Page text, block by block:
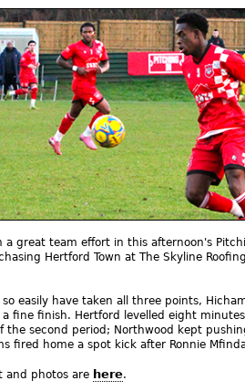
a great team effort in this afternoon's
Hertford Town at The Skyline
so easily have taken all three points,
fine finish. Hertford levelled eight
the second period; Northwood kept
fired home a spot kick after Ronnie
and photos are here.